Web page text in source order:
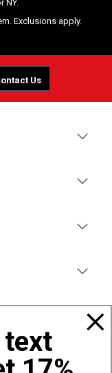
text
NY.
Exclusions apply.
Us